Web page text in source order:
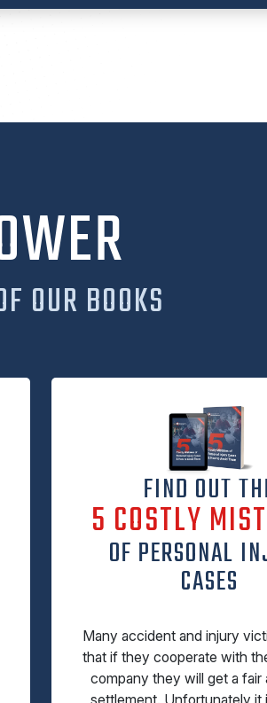
OUR BOOKS
FIND OUT
5 COSTLY
OF PERSONAL
CASES
Many accident and injury
that if they cooperate with
company they will get a fair